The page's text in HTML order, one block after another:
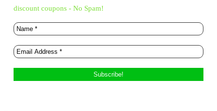
discount coupons - No Spam!